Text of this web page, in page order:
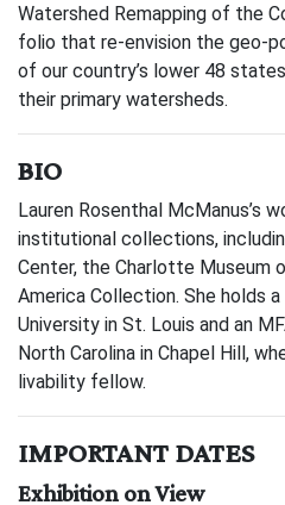
Watershed Remapping of the
folio that re-envision the geo-
of our country’s lower 48
their primary watersheds.
BIO
Lauren Rosenthal McManus’s
institutional collections,
Center, the Charlotte Museum
America Collection. She holds
University in St. Louis and an
North Carolina in Chapel Hill,
livability fellow.
IMPORTANT DATES
Exhibition on View